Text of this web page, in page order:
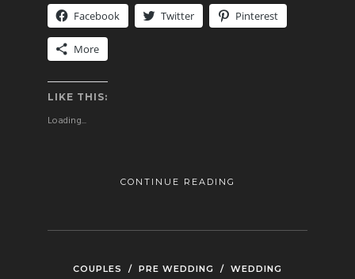
Facebook Twitter Pinterest
More
LIKE THIS:
Loading...
CONTINUE READING
COUPLES / PRE WEDDING / WEDDING